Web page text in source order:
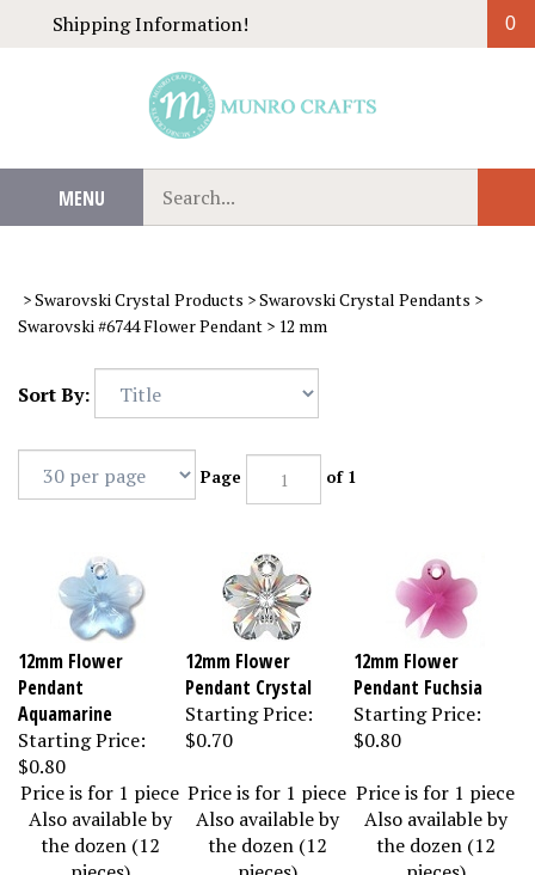
Shipping Information! 0
MENU
our
store.
>Swarovski Crystal Products >Swarovski Crystal Pendants >
Swarovski #6744 Flower Pendant > 12 mm
Sort By:
Page of 1
12mm Flower
Pendant
Aquamarine
Starting Price:
$0.80
12mm Flower
Pendant Crystal
Starting Price:
$0.70
12mm Flower
Pendant Fuchsia
Starting Price:
$0.80
Price is for 1 piece
Also available by
the dozen (12
pieces)
Price is for 1 piece
Also available by
the dozen (12
pieces)
Price is for 1 piece
Also available by
the dozen (12
pieces)